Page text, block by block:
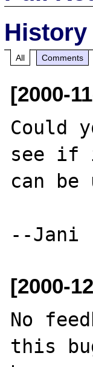
History
All Comments
[2000-
Could
see if
can
[2000-
No
this